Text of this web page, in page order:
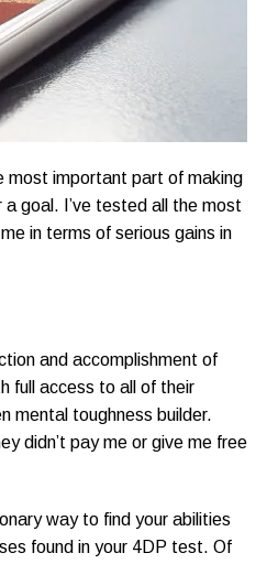
most important part of making
goal. I’ve tested all the most
in terms of serious gains in
and accomplishment of
full access to all of their
mental toughness builder.
didn’t pay me or give me free
way to find your abilities
found in your 4DP test. Of